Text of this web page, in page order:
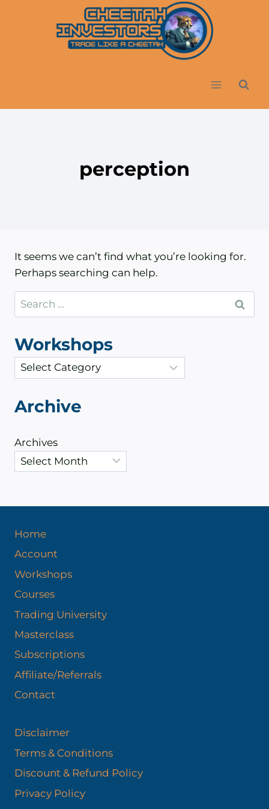
perception
It seems we can’t find what you’re looking for.
Perhaps searching can help.
Search
for:
Workshops
a
e
o
s
Archive
Archives
Home
Account
Workshops
Courses
Trading University
Masterclass
Subscriptions
Affiliate/Referrals
Contact
Disclaimer
Terms & Conditions
Discount & Refund Policy​
Privacy Policy